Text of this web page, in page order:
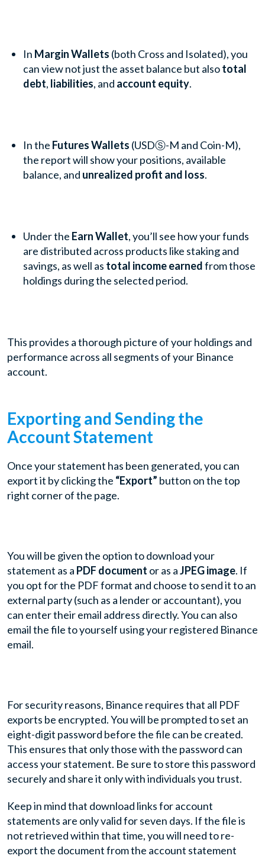
In Margin Wallets (both Cross and Isolated), you
can view not just the asset balance but alsototal
debt, liabilities, and account equity.
In the Futures Wallets (USDⓈ-M and Coin-M),
the report will show your positions, available
balance, and unrealized profit and loss.
Under the Earn Wallet, you’ll see how your funds
are distributed across products like staking and
savings, as well as total income earnedfrom those
holdings during the selected period.
This provides a thorough picture of your holdings and
performance across all segments of your Binance
account.
Exporting and Sending the
Account Statement
Once your statement has been generated, you can
export it by clicking the “Export” button on the top
right corner of the page.
You will be given the option to download your
statement as a PDF document or as aJPEG image. If
you opt for the PDF format and choose to send it to an
external party (such as a lender or accountant), you
can enter their email address directly. You can also
email the file to yourself using your registered Binance
email.
For security reasons, Binance requires that all PDF
exports be encrypted. You will be prompted to set an
eight-digit password before the file can be created.
This ensures that only those with the password can
access your statement. Be sure to store this password
securely and share it only with individuals you trust.
Keep in mind that download links for account
statements are only valid for seven days. If the file is
not retrieved within that time, you will need to re-
export the document from the account statement